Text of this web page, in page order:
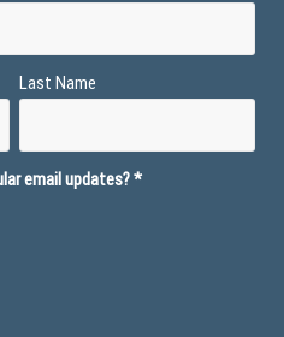
Last Name
email updates?*